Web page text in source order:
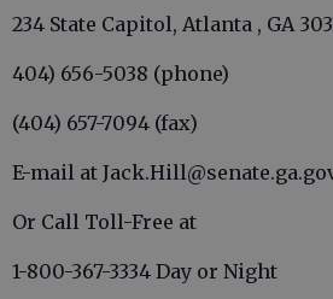
234 State Capitol, Atlanta , GA
404) 656-5038 (phone)
(404) 657-7094 (fax)
E-mail at
Or Call Toll-Free at
1-800-367-3334 Day or Night